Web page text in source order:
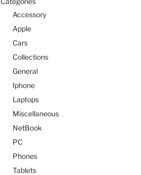
Accessory
Apple
Cars
Collections
General
Iphone
Laptops
Miscellaneous
NetBook
PC
Phones
Tablets